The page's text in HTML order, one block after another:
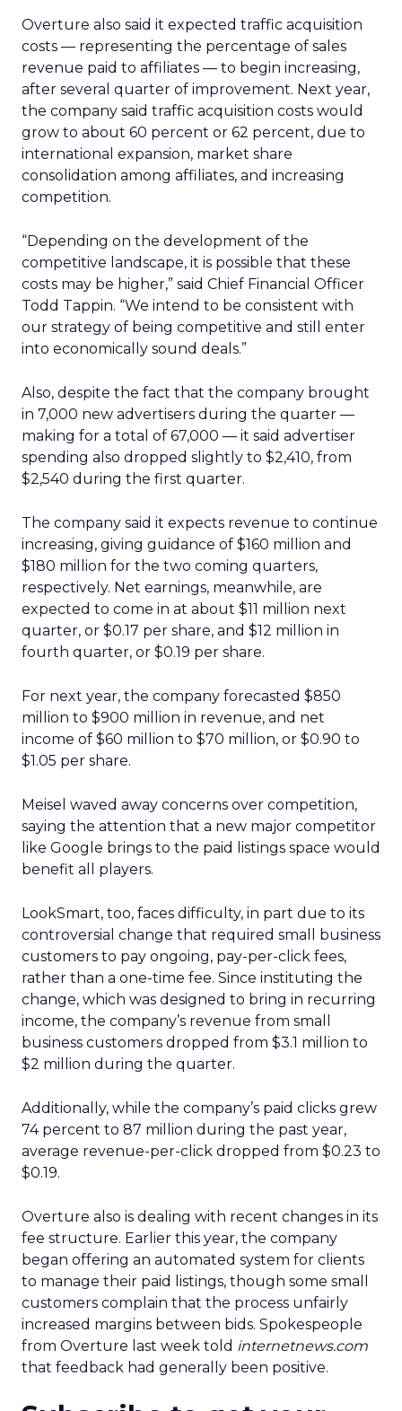
Overture also said it expected traffic acquisition
costs — representing the percentage of sales
revenue paid to affiliates — to begin increasing,
after several quarter of improvement. Next year,
the company said traffic acquisition costs would
grow to about 60 percent or 62 percent, due to
international expansion, market share
consolidation among affiliates, and increasing
competition.
“Depending on the development of the
competitive landscape, it is possible that these
costs may be higher,” said Chief Financial Officer
Todd Tappin. “We intend to be consistent with
our strategy of being competitive and still enter
into economically sound deals.”
Also, despite the fact that the company brought
in 7,000 new advertisers during the quarter —
making for a total of 67,000 — it said advertiser
spending also dropped slightly to $2,410, from
$2,540 during the first quarter.
The company said it expects revenue to continue
increasing, giving guidance of $160 million and
$180 million for the two coming quarters,
respectively. Net earnings, meanwhile, are
expected to come in at about $11 million next
quarter, or $0.17 per share, and $12 million in
fourth quarter, or $0.19 per share.
For next year, the company forecasted $850
million to $900 million in revenue, and net
income of $60 million to $70 million, or $0.90 to
$1.05 per share.
Meisel waved away concerns over competition,
saying the attention that a new major competitor
like Google brings to the paid listings space would
benefit all players.
LookSmart, too, faces difficulty, in part due to its
controversial change that required small business
customers to pay ongoing, pay-per-click fees,
rather than a one-time fee. Since instituting the
change, which was designed to bring in recurring
income, the company’s revenue from small
business customers dropped from $3.1 million to
$2 million during the quarter.
Additionally, while the company’s paid clicks grew
74 percent to 87 million during the past year,
average revenue-per-click dropped from $0.23 to
$0.19.
Overture also is dealing with recent changes in its
fee structure. Earlier this year, the company
began offering an automated system for clients
to manage their paid listings, though some small
customers complain that the process unfairly
increased margins between bids. Spokespeople
from Overture last week told internetnews.com
that feedback had generally been positive.